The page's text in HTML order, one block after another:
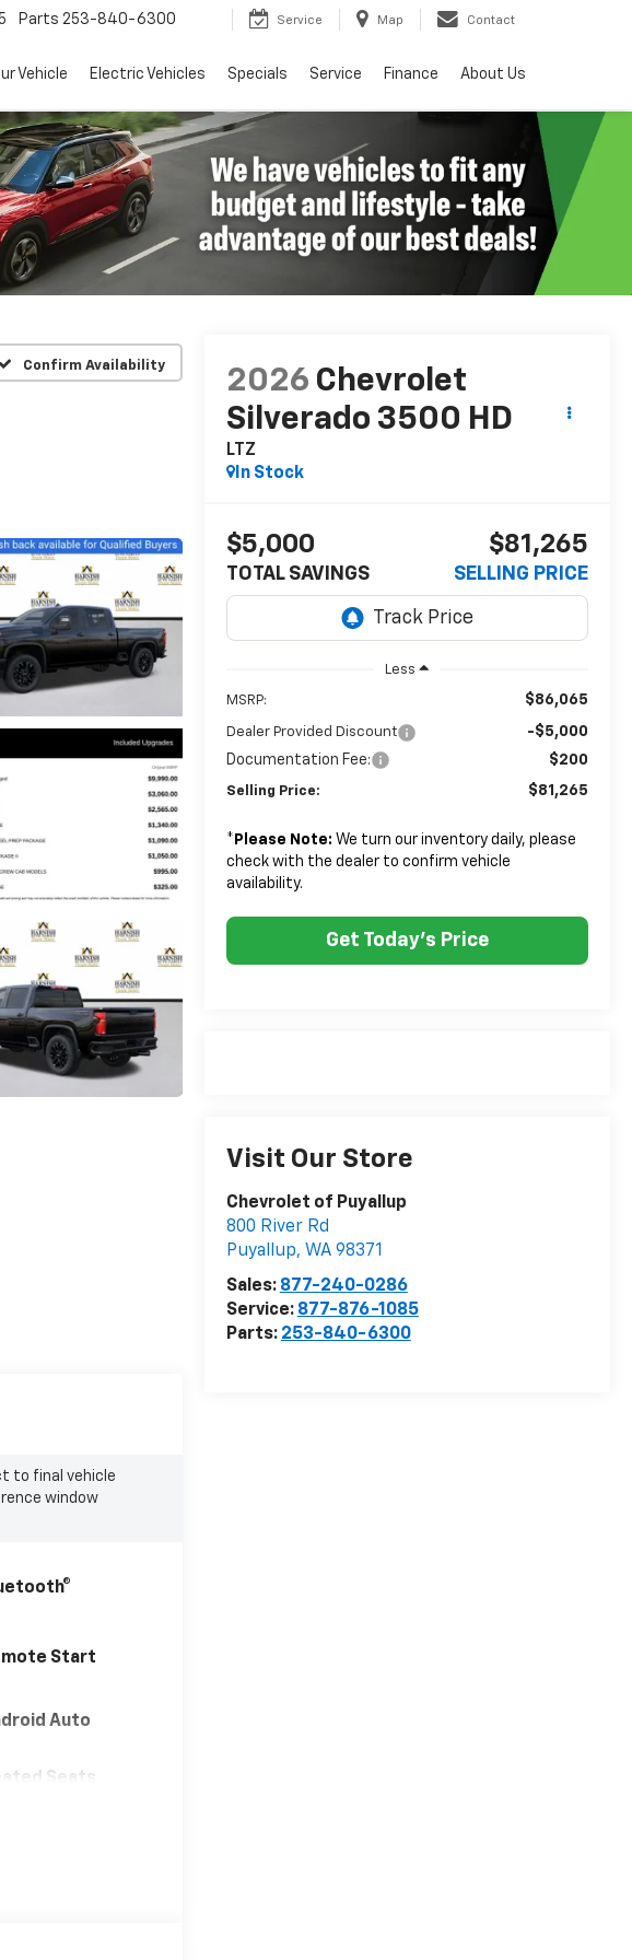
Parts 253-840-6300 Service Map Contact
Vehicle Electric Vehicles Specials Service Finance About Us
Confirm Availability
2026 Chevrolet
Silverado 3500 HD
LTZ
In Stock
$5,000
TOTAL SAVINGS
$81,265
SELLING PRICE
Less
MSRP: $86,065
Dealer Provided Discount
-$5,000
Documentation Fee:
$200
Selling Price: $81,265
* Please Note: We turn our inventory daily, please
check with the dealer to confirm vehicle
availability.
Get Today's Price
Visit Our Store
Chevrolet of Puyallup
800 River Rd
Puyallup, WA 98371
Sales: 877-240-0286
Service: 877-876-1085
Parts: 253-840-6300
to final vehicle
window
Start
Auto
Seats